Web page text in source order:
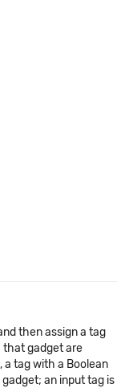
then assign a tag
that gadget are
a tag with a Boolean
an input tag is